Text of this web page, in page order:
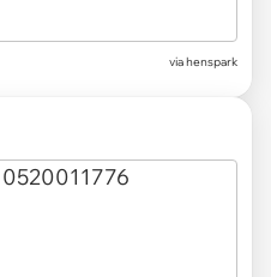
via henspark